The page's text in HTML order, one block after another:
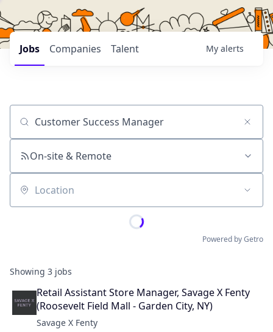
Jobs Companies Talent My alerts
Job title, company or keyword
On-site & Remote
Location
Powered by Getro
Showing 3 jobs
Retail Assistant Store Manager, Savage X Fenty
(Roosevelt Field Mall - Garden City, NY)
Savage X Fenty